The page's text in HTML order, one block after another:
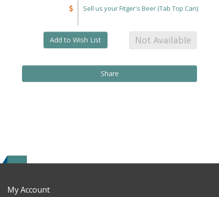
Sell us your Fitger's Beer (Tab Top Can)
Not Available
Add to Wish List
Share
My Account